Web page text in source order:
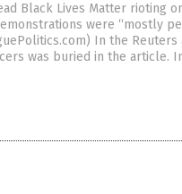
Black Lives Matter rioting
were “mostly
In the Reuters
was buried in the article.